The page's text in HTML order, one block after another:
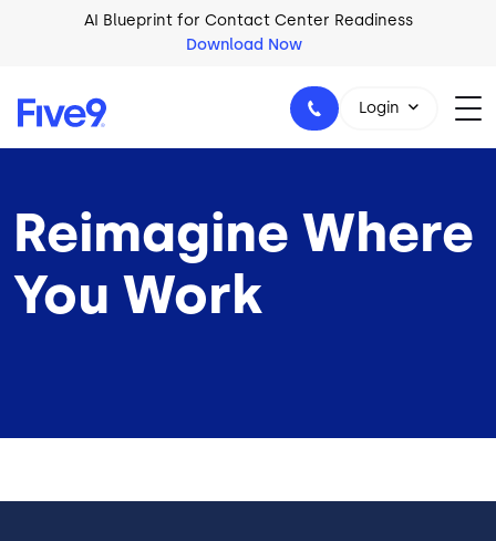
Skip to main content
AI Blueprint for Contact Center Readiness
Download Now
1-800-553-8159
Login
Reimagine Where
You Work